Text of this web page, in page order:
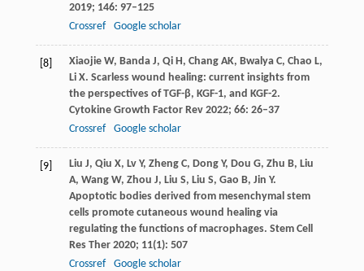
2019; 146: 97–125
Crossref
Google scholar
[8] Xiaojie W, Banda J, Qi H, Chang AK, Bwalya C, Chao L,
Li X. Scarless wound healing: current insights from
the perspectives of TGF-β, KGF-1, and KGF-2.
Cytokine Growth Factor Rev 2022; 66: 26–37
Crossref
Google scholar
[9] Liu J, Qiu X, Lv Y, Zheng C, Dong Y, Dou G, Zhu B, Liu
A, Wang W, Zhou J, Liu S, Liu S, Gao B, Jin Y.
Apoptotic bodies derived from mesenchymal stem
cells promote cutaneous wound healing via
regulating the functions of macrophages. Stem Cell
Res Ther 2020; 11(1): 507
Crossref
Google scholar